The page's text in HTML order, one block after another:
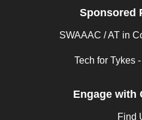
Sponsored
SWAAAC / AT in
Tech for Tykes
Engage with
Find